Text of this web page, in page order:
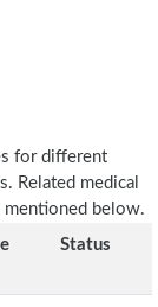
for different
Related medical
mentioned below.
Status